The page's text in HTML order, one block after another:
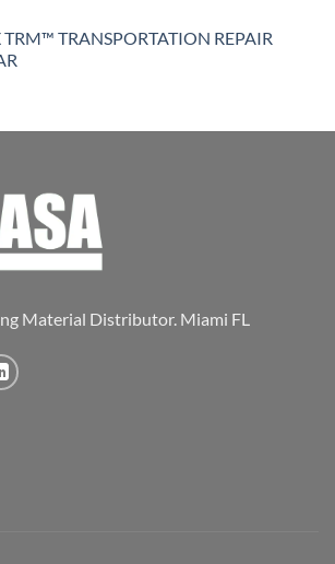
TRM™ TRANSPORTATION REPAIR
Material Distributor. Miami FL